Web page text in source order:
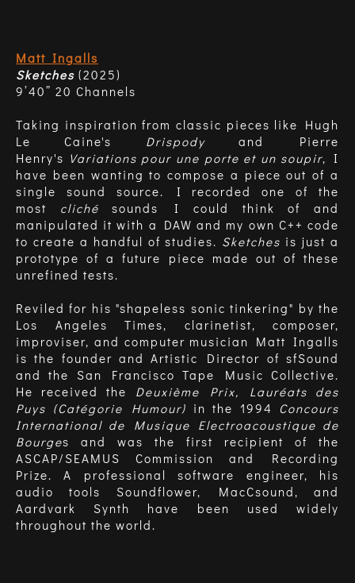
Matt Ingalls
Sketches (2025)
9’40” 20 Channels
Taking inspiration from classic pieces like Hugh
Le Caine's Drispodyand Pierre
Henry's Variations pour une porte et un soupir, I
have been wanting to compose a piece out of a
single sound source. I recorded one of the
most cliché sounds I could think of and
manipulated it with a DAW and my own C++ code
to create a handful of studies. Sketches is just a
prototype of a future piece made out of these
unrefined tests.
Reviled for his "shapeless sonic tinkering" by the
Los Angeles Times, clarinetist, composer,
improviser, and computer musician Matt Ingalls
is the founder and Artistic Director of sfSound
and the San Francisco Tape Music Collective.
He received the Deuxième Prix, Lauréats des
Puys (Catégorie Humour) in the 1994 Concours
International de Musique Electroacoustique de
Bourges and was the first recipient of the
ASCAP/SEAMUS Commission and Recording
Prize. A professional software engineer, his
audio tools Soundflower, MacCsound, and
Aardvark Synth have been used widely
throughout the world.